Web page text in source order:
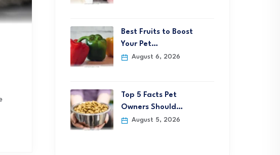
Best Fruits to Boost
Your Pet…
August 6, 2026
Top 5 Facts Pet
Owners Should…
August 5, 2026